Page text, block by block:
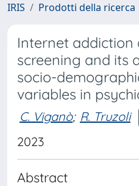
IRIS Prodotti della ricerca
Internet addiction
screening and its
socio-
variables in
C. Viganò; R. Truzoli
2023
Abstract